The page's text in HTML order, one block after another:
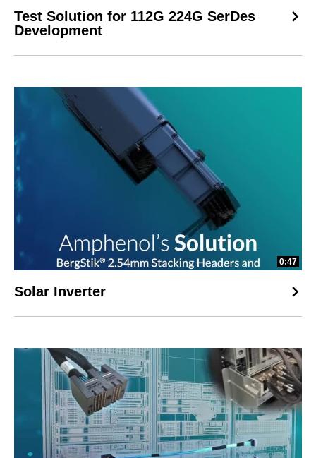
Test Solution for 112G 224G SerDes
Development
0:47
Solar Inverter